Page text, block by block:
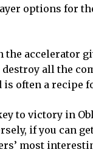
options for
accelerator
destroy all the
often a recipe
to victory in
if you can
most